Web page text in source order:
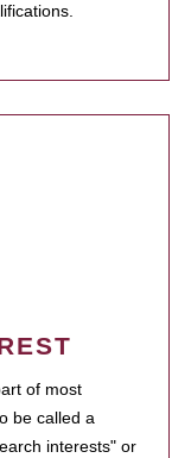
of most
be called a
interests" or